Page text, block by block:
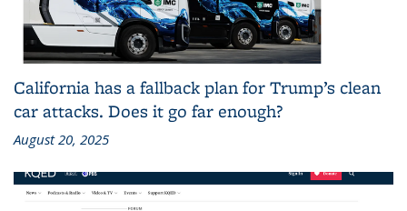
California has a fallback plan for Trump’s clean
car attacks. Does it go far enough?
August 20, 2025